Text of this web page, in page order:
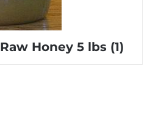
Honey 5 lbs (1)